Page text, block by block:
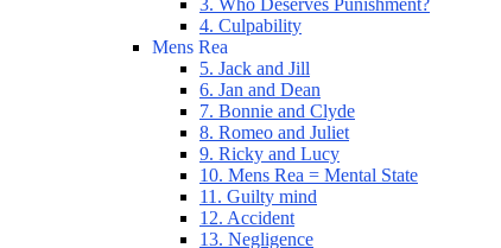
3. Who Deserves Punishment?
4. Culpability
Mens Rea
5. Jack and Jill
6. Jan and Dean
7. Bonnie and Clyde
8. Romeo and Juliet
9. Ricky and Lucy
10. Mens Rea = Mental State
11. Guilty mind
12. Accident
13. Negligence